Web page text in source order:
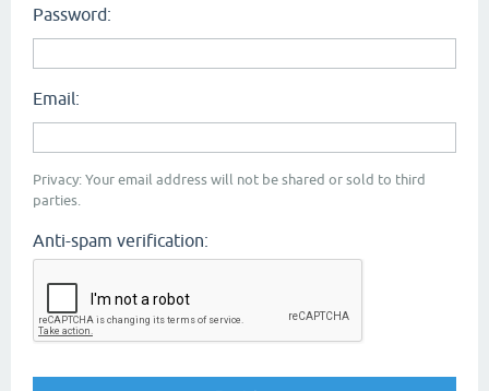
Password:
Email:
Privacy: Your email address will not be shared or sold to third
parties.
Anti-spam verification: